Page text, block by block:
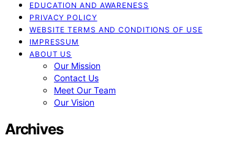
EDUCATION AND AWARENESS
PRIVACY POLICY
WEBSITE TERMS AND CONDITIONS OF USE
IMPRESSUM
ABOUT US
Our Mission
Contact Us
Meet Our Team
Our Vision
Archives